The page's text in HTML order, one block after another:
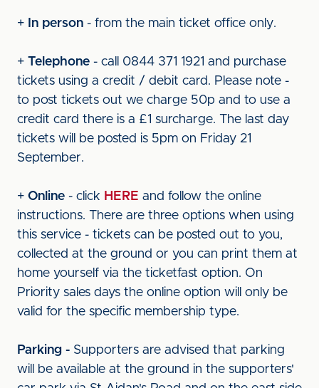
+ In person - from the main ticket office only.
+ Telephone - call 0844 371 1921 and purchase
tickets using a credit / debit card. Please note -
to post tickets out we charge 50p and to use a
credit card there is a £1 surcharge. The last day
tickets will be posted is 5pm on Friday 21
September.
+ Online - click HERE and follow the online
instructions. There are three options when using
this service - tickets can be posted out to you,
collected at the ground or you can print them at
home yourself via the ticketfast option. On
Priority sales days the online option will only be
valid for the specific membership type.
Parking - Supporters are advised that parking
will be available at the ground in the supporters'